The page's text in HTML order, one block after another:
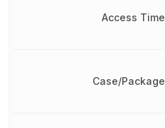
Access Time
Case/Package